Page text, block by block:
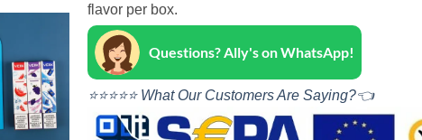
flavor per box.
Questions? Ally's on WhatsApp!
⭐⭐⭐⭐⭐ What Our Customers Are Saying?👈